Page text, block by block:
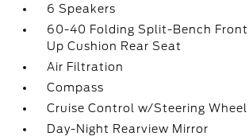
6 Speakers
60-40 Folding Split-Bench Front
Up Cushion Rear Seat
Air Filtration
Compass
Cruise Control w/Steering
Day-Night Rearview Mirror